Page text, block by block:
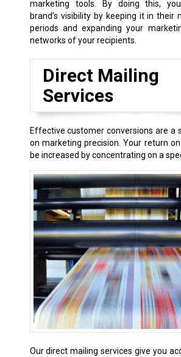
marketing tools. By doing this,
brand’s visibility by keeping it in their
periods and expanding your
networks of your recipients.
Direct Mailing
Services
Effective customer conversions are a
on marketing precision. Your return
be increased by concentrating on a
Our direct mailing services give you